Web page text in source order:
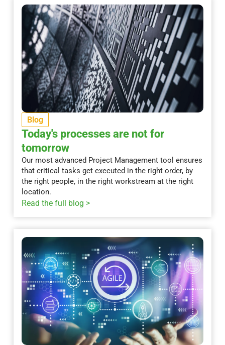
Blog
Today's processes are not for
tomorrow
Our most advanced Project Management tool ensures
that critical tasks get executed in the right order, by
the right people, in the right workstream at the right
location.
Read the full blog >